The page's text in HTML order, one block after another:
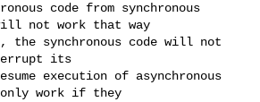
code from synchronous
not work that way
the synchronous code will not
its
execution of asynchronous
work if they